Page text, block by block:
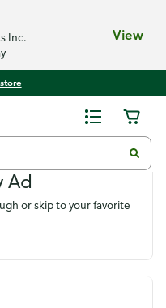
Inc.
View
Ad
or skip to your favorite